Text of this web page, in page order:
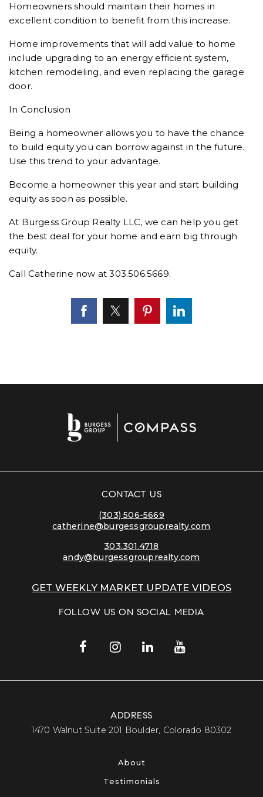
Homeowners should maintain their homes in
excellent condition to benefit from this increase.
Home improvements that will add value to home
include upgrading to an energy efficient system,
kitchen remodeling, and even replacing the garage
door.
In Conclusion
Being a homeowner allows you to have the chance
to build equity you can borrow against in the future.
Use this trend to your advantage.
Become a homeowner this year and start building
equity as soon as possible.
At Burgess Group Realty LLC, we can help you get
the best deal for your home and earn big through
equity.
Call Catherine now at 303.506.5669.
CONTACT US
(303) 506-5669
catherine@burgessgrouprealty.com
303.301.4718
andy@burgessgrouprealty.com
GET WEEKLY MARKET UPDATE VIDEOS
FOLLOW US ON SOCIAL MEDIA
ADDRESS
​​​​​​​1470 Walnut Suite 201 Boulder, Colorado 80302​​​​​​​
About
Testimonials